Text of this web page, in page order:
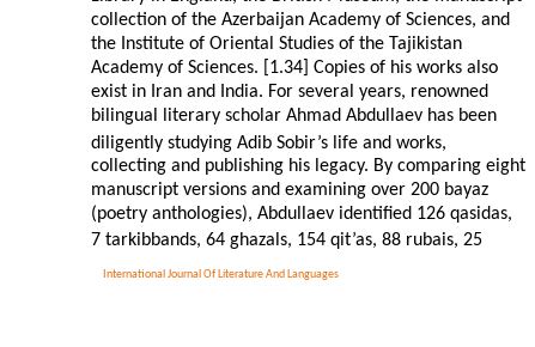
International Journal Of Literature And Languages
collection of the Azerbaijan Academy of Sciences, and
the Institute of Oriental Studies of the Tajikistan
Academy of Sciences. [1.34] Copies of his works also
exist in Iran and India. For several years, renowned
bilingual literary scholar Ahmad Abdullaev has been
diligently studying Adib Sobir’s life and works,
collecting and publishing his legacy. By comparing eight
manuscript versions and examining over 200 bayaz
(poetry anthologies), Abdullaev identified 126 qasidas,
7 tarkibbands, 64 ghazals, 154 qit’as, 88 rubais, 25